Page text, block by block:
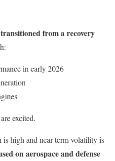
transitioned from a recovery
in early 2026
excited.
high and near-term volatility is
on aerospace and defense